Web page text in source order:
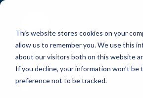
This website stores cookies on your
allow us to remember you. We use this
about our visitors both on this website
If you decline, your information won’t
preference not to be tracked.